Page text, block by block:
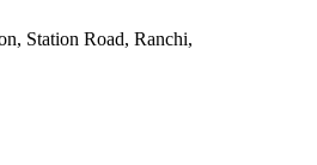
Station Road, Ranchi,